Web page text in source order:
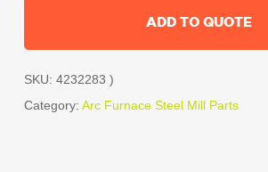
ADD TO QUOTE
SKU: 4232283 )
Category: Arc Furnace Steel Mill Parts